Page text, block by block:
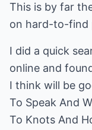
This is by far
on hard-to-find
I did a quick
online and
I think will be
To Speak And
To Knots And